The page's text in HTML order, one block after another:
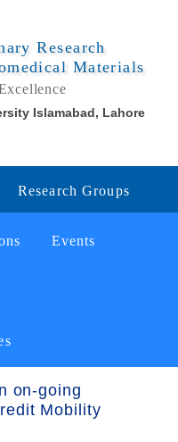
Research
Materials
Islamabad, Lahore
Research Groups
Events
on-going
Mobility